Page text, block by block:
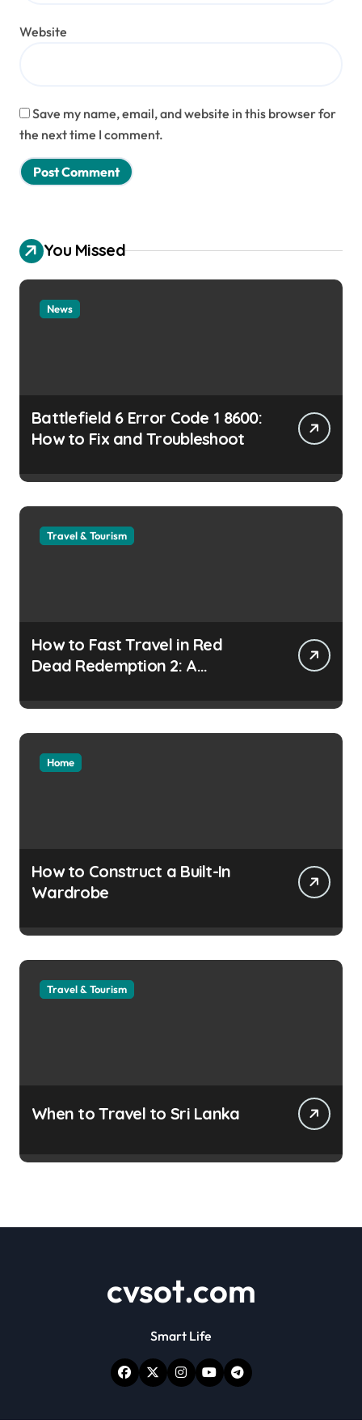
Website
Save my name, email, and website in this browser for
the next time I comment.
You Missed
News
Battlefield 6 Error Code 1 8600:
How to Fix and Troubleshoot
Travel & Tourism
How to Fast Travel in Red
Dead Redemption 2: A
Home
How to Construct a Built-In
Wardrobe
Travel & Tourism
When to Travel to Sri Lanka
cvsot.com
Smart Life